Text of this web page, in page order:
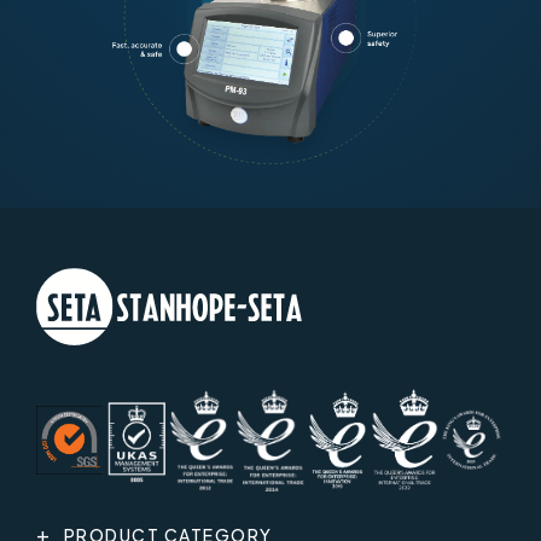
PRODUCT CATEGORY